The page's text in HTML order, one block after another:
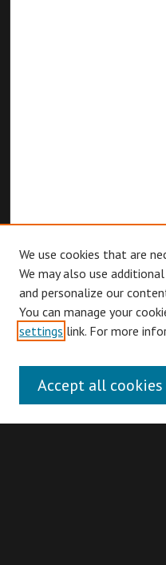
Browse
Authors
Search
We use cookies that are
We may also use
and personalize our
You can manage your
settings link. For more
Accept all cookies